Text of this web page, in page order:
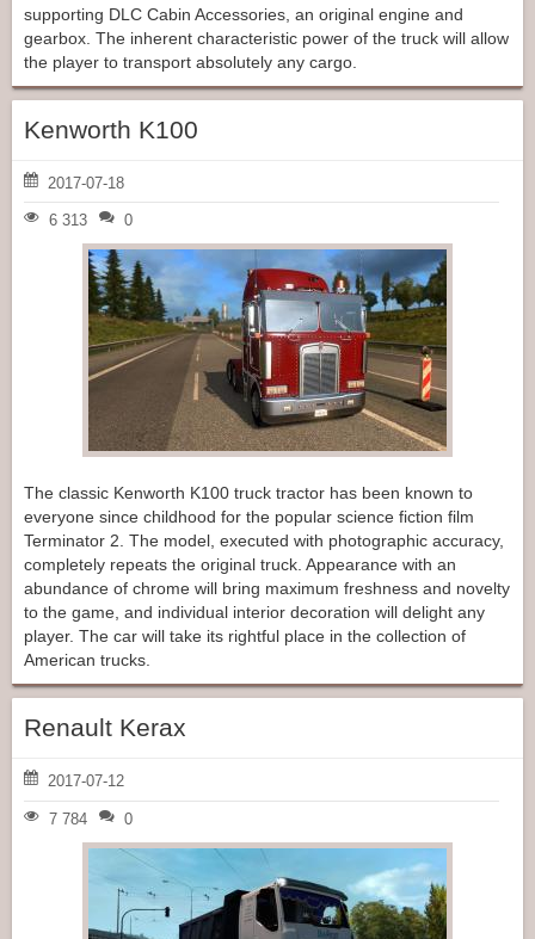
supporting DLC Cabin Accessories, an original engine and
gearbox. The inherent characteristic power of the truck will allow
the player to transport absolutely any cargo.
Kenworth K100
2017-07-18
6 313 0
The classic Kenworth K100 truck tractor has been known to
everyone since childhood for the popular science fiction film
Terminator 2. The model, executed with photographic accuracy,
completely repeats the original truck. Appearance with an
abundance of chrome will bring maximum freshness and novelty
to the game, and individual interior decoration will delight any
player. The car will take its rightful place in the collection of
American trucks.
Renault Kerax
2017-07-12
7 784 0